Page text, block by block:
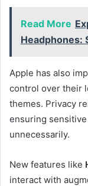
Read More
Headphones:
Apple has also
control over their
themes. Privacy
ensuring
unnecessarily.
New features like
interact with